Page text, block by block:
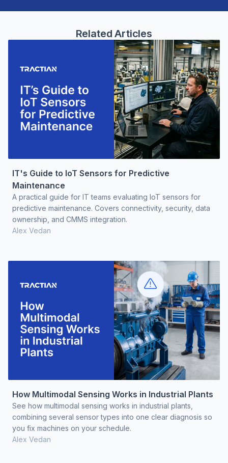
Related Articles
IT's Guide to IoT Sensors for Predictive
Maintenance
A practical guide for IT teams evaluating IoT sensors for
predictive maintenance. Covers connectivity, security, data
ownership, and CMMS integration.
Alex Vedan
How Multimodal Sensing Works in Industrial Plants
See how multimodal sensing works in industrial plants,
combining several sensor types into one clear diagnosis so
you fix machines on your schedule.
Alex Vedan